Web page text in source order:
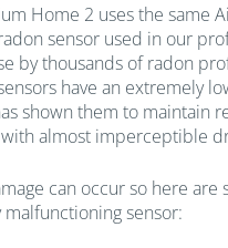
Home 2 uses the same
sensor used in our
by thousands of radon
have an extremely
shown them to maintain
almost imperceptible
can occur so here are
malfunctioning sensor: